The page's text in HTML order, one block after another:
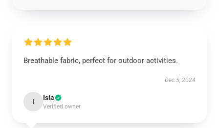
Breathable fabric, perfect for outdoor activities.
Dec 5, 2024
I Isla
Verified owner